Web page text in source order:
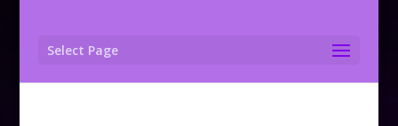
Select Page